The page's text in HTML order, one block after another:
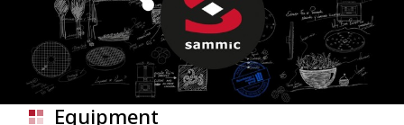
Equipment